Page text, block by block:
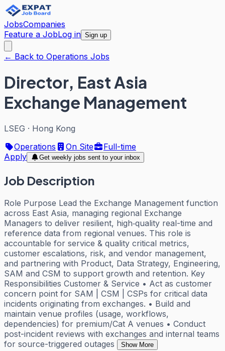
JobsCompanies
Feature a JobLog in Sign up
← Back to Operations Jobs
Director, East Asia
Exchange Management
LSEG · Hong Kong
Operations
On Site
Full-time
Apply
Get weekly jobs sent to your inbox
Job Description
Role Purpose Lead the Exchange Management function
across East Asia, managing regional Exchange
Managers to deliver resilient, high‑quality real-time and
reference data from regional venues. This role is
accountable for service & quality critical metrics,
customer escalations, risk, and vendor management,
and partnering with Product, Data Strategy, Engineering,
SAM and CSM to support growth and retention. Key
Responsibilities Customer & Service • Act as customer
concern point for SAM | CSM | CSPs for critical data
incidents originating from exchanges. • Build and
maintain venue profiles (usage, workflows,
dependencies) for premium/Cat A venues • Conduct
post-incident reviews with exchanges and internal teams
for source-triggered outages
Show More